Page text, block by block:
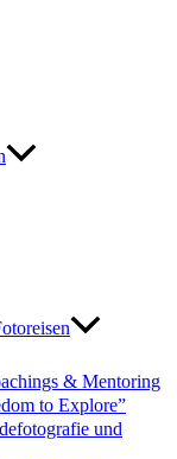
& Mentoring
to Explore”
und